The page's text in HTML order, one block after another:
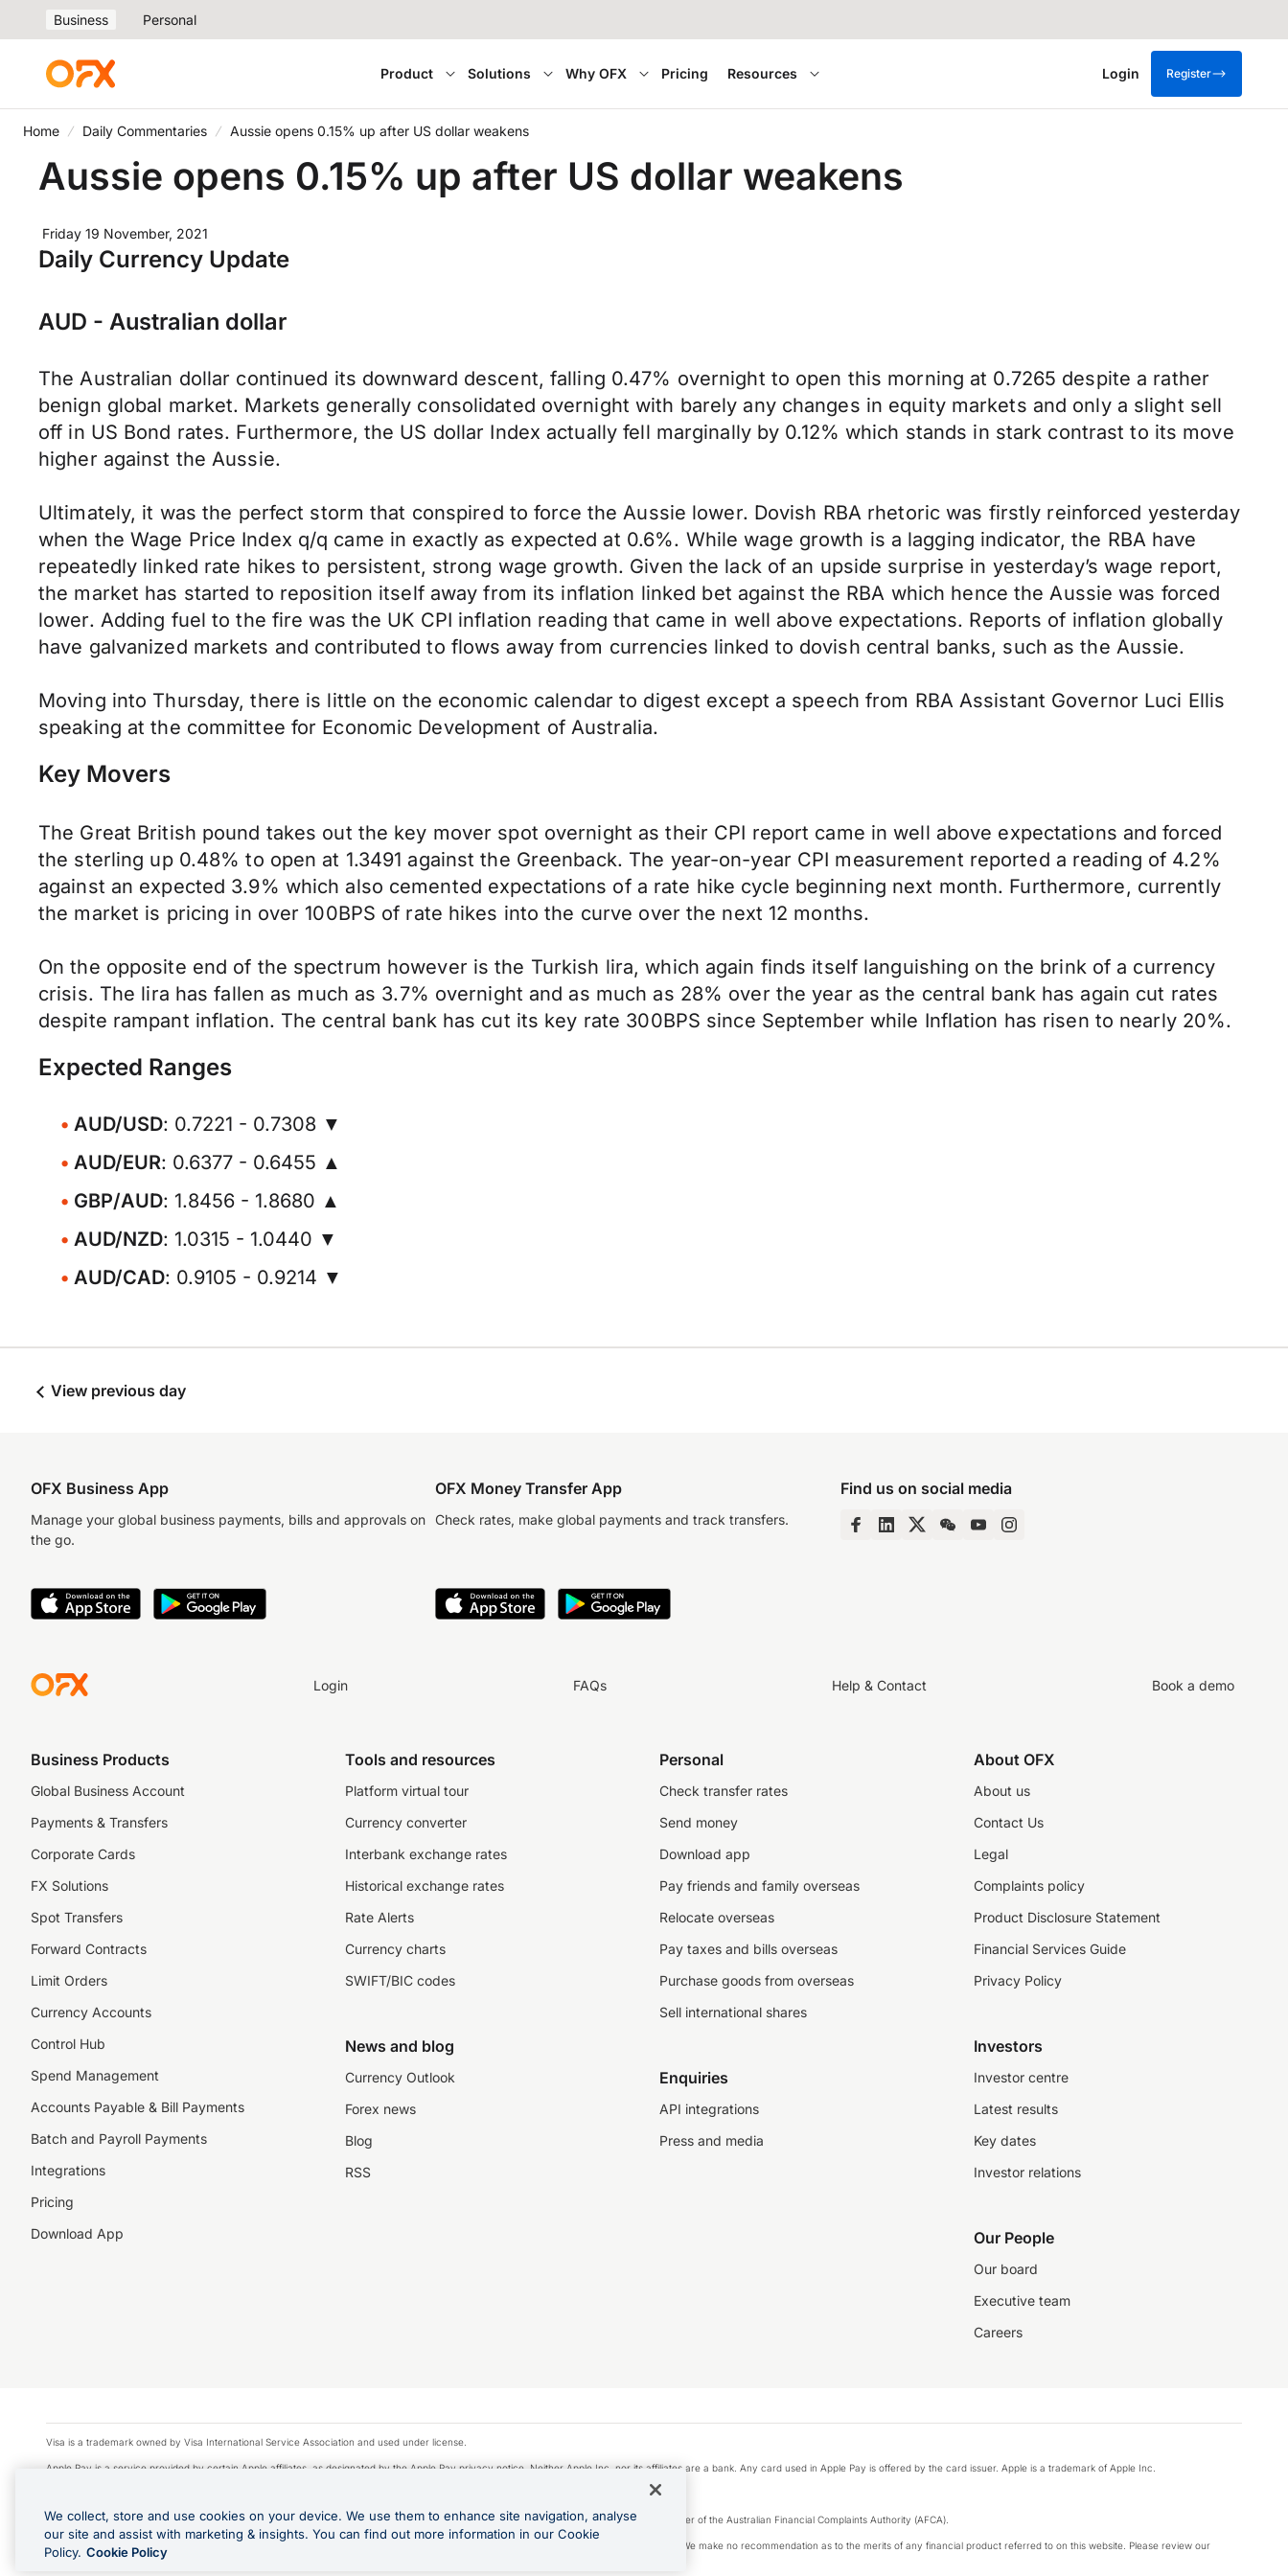
Business Personal
Product Solutions Why OFX Pricing Resources Login Register
Home Daily Commentaries Aussie opens 0.15% up after US dollar weakens
Aussie opens 0.15% up after US dollar weakens
Friday 19 November, 2021
Daily Currency Update
AUD - Australian dollar
The Australian dollar continued its downward descent, falling 0.47% overnight to open this morning at 0.7265 despite a rather
benign global market. Markets generally consolidated overnight with barely any changes in equity markets and only a slight sell
off in US Bond rates. Furthermore, the US dollar Index actually fell marginally by 0.12% which stands in stark contrast to its move
higher against the Aussie.
Ultimately, it was the perfect storm that conspired to force the Aussie lower. Dovish RBA rhetoric was firstly reinforced yesterday
when the Wage Price Index q/q came in exactly as expected at 0.6%. While wage growth is a lagging indicator, the RBA have
repeatedly linked rate hikes to persistent, strong wage growth. Given the lack of an upside surprise in yesterday’s wage report,
the market has started to reposition itself away from its inflation linked bet against the RBA which hence the Aussie was forced
lower. Adding fuel to the fire was the UK CPI inflation reading that came in well above expectations. Reports of inflation globally
have galvanized markets and contributed to flows away from currencies linked to dovish central banks, such as the Aussie.
Moving into Thursday, there is little on the economic calendar to digest except a speech from RBA Assistant Governor Luci Ellis
speaking at the committee for Economic Development of Australia.
Key Movers
The Great British pound takes out the key mover spot overnight as their CPI report came in well above expectations and forced
the sterling up 0.48% to open at 1.3491 against the Greenback. The year-on-year CPI measurement reported a reading of 4.2%
against an expected 3.9% which also cemented expectations of a rate hike cycle beginning next month. Furthermore, currently
the market is pricing in over 100BPS of rate hikes into the curve over the next 12 months.
On the opposite end of the spectrum however is the Turkish lira, which again finds itself languishing on the brink of a currency
crisis. The lira has fallen as much as 3.7% overnight and as much as 28% over the year as the central bank has again cut rates
despite rampant inflation. The central bank has cut its key rate 300BPS since September while Inflation has risen to nearly 20%.
Expected Ranges
AUD/USD: 0.7221 - 0.7308 ▼
AUD/EUR: 0.6377 - 0.6455 ▲
GBP/AUD: 1.8456 - 1.8680 ▲
AUD/NZD: 1.0315 - 1.0440 ▼
AUD/CAD: 0.9105 - 0.9214 ▼
View previous day
OFX Business App
Manage your global business payments, bills and approvals on
the go.
OFX Money Transfer App
Check rates, make global payments and track transfers.
Find us on social media
Login FAQs Help & Contact Book a demo
Business Products
Global Business Account
Payments & Transfers
Corporate Cards
FX Solutions
Spot Transfers
Forward Contracts
Limit Orders
Currency Accounts
Control Hub
Spend Management
Accounts Payable & Bill Payments
Batch and Payroll Payments
Integrations
Pricing
Download App
Tools and resources
Platform virtual tour
Currency converter
Interbank exchange rates
Historical exchange rates
Rate Alerts
Currency charts
SWIFT/BIC codes
News and blog
Currency Outlook
Forex news
Blog
RSS
Personal
Check transfer rates
Send money
Download app
Pay friends and family overseas
Relocate overseas
Pay taxes and bills overseas
Purchase goods from overseas
Sell international shares
Enquiries
API integrations
Press and media
About OFX
About us
Contact Us
Legal
Complaints policy
Product Disclosure Statement
Financial Services Guide
Privacy Policy
Investors
Investor centre
Latest results
Key dates
Investor relations
Our People
Our board
Executive team
Careers
Visa is a trademark owned by Visa International Service Association and used under license.
Apple Pay is a service provided by certain Apple affiliates, as designated by the Apple Pay privacy notice. Neither Apple Inc. nor its affiliates are a bank. Any card used in Apple Pay is offered by the card issuer. Apple is a trademark of Apple Inc.
© 2026 OzForex Limited. OzForex Limited (trading as OFX) regulated by ASIC (AFS Licence number 226 484) | ABN 65 092 375 703 | Member of the Australian Financial Complaints Authority (AFCA).
The information on this website does not take into account the investment objectives, financial situation and needs of any particular person. We make no recommendation as to the merits of any financial product referred to on this website. Please review our
Product Disclosure Statement, Target Market Determination and Financial Services Guide prior to making a decision.
We collect, store and use cookies on your device. We use them to enhance site navigation, analyse
our site and assist with marketing & insights. You can find out more information in our Cookie
Policy. Cookie Policy